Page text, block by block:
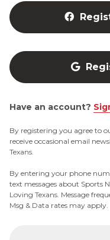
Have an account?
By registering you agree to
receive occasional email
Texans.
By entering your phone
text messages about Sports
Loving Texans. Message
Msg & Data rates may apply.